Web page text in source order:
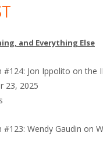
and Everything Else
#124: Jon Ippolito on the
23, 2025
#123: Wendy Gaudin on